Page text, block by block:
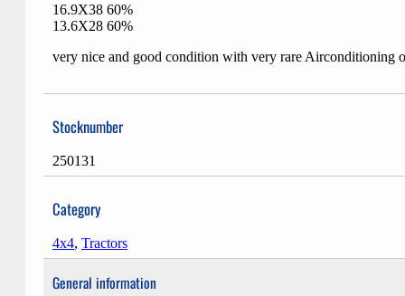
16.9X38 60%
13.6X28 60%
very nice and good condition with very rare Airconditioning
Stocknumber
250131
Category
4x4, Tractors
General information